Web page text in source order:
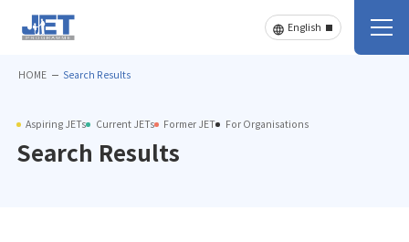
HOME Search Results
Aspiring JETs Current JETs Former JET For Organisations
Search Results